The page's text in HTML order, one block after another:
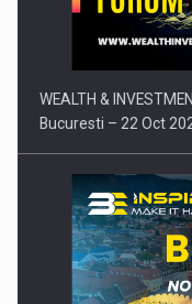
WEALTH &
Bucuresti – 22 Oct